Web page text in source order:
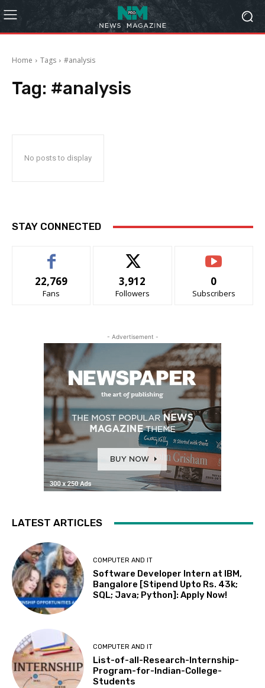
Home Tags #analysis
Tag: #analysis
No posts to display
STAY CONNECTED
22,769
Fans
3,912
Followers
0
Subscribers
- Advertisement -
LATEST ARTICLES
COMPUTER AND IT
Software Developer Intern at IBM,
Bangalore [Stipend Upto Rs. 43k;
SQL; Java; Python]: Apply Now!
COMPUTER AND IT
List-of-all-Research-Internship-
Program-for-Indian-College-
Students